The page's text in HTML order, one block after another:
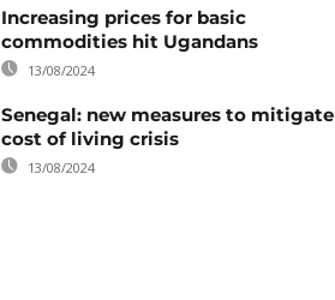
Increasing prices for basic
commodities hit Ugandans
13/08/2024
Senegal: new measures to mitigate
cost of living crisis
13/08/2024